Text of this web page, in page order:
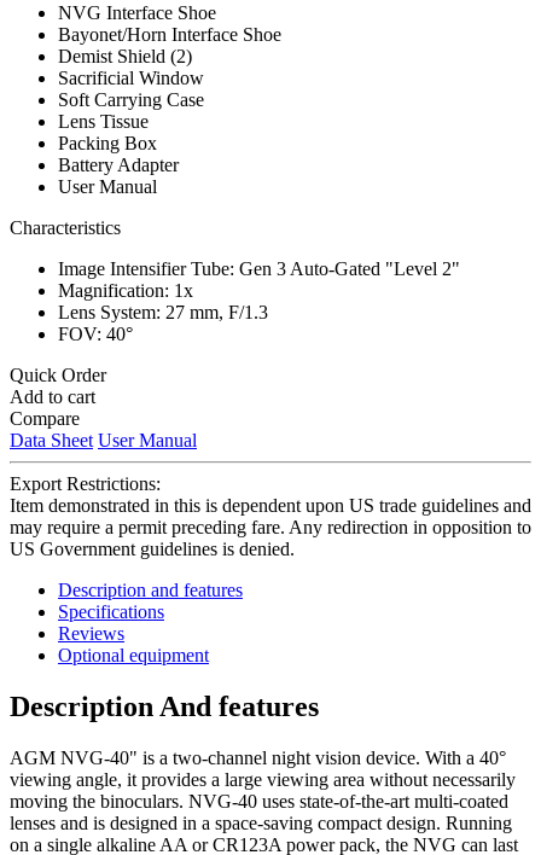
NVG Interface Shoe
Bayonet/Horn Interface Shoe
Demist Shield (2)
Sacrificial Window
Soft Carrying Case
Lens Tissue
Packing Box
Battery Adapter
User Manual
Characteristics
Image Intensifier Tube: Gen 3 Auto-Gated "Level 2"
Magnification: 1x
Lens System: 27 mm, F/1.3
FOV: 40°
Quick Order
Add to cart
Compare
Data Sheet User Manual
Export Restrictions:
Item demonstrated in this is dependent upon US trade guidelines and
may require a permit preceding fare. Any redirection in opposition to
US Government guidelines is denied.
Description and features
Specifications
Reviews
Optional equipment
Description And features
AGM NVG-40" is a two-channel night vision device. With a 40°
viewing angle, it provides a large viewing area without necessarily
moving the binoculars. NVG-40 uses state-of-the-art multi-coated
lenses and is designed in a space-saving compact design. Running
on a single alkaline AA or CR123A power pack, the NVG can last